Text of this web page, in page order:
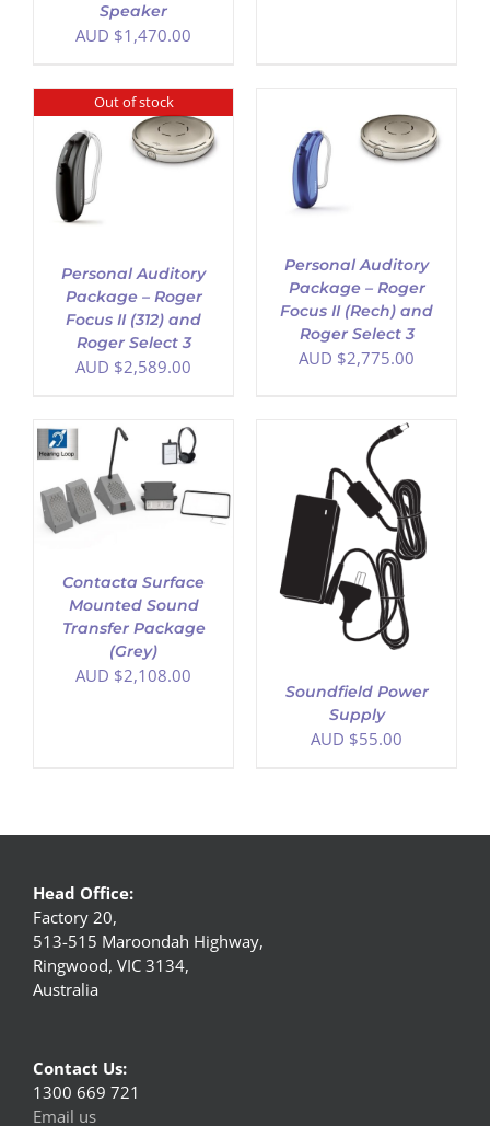
Speaker
AUD $1,470.00
Out of stock
Personal Auditory
Package – Roger
Focus II (312) and
Roger Select 3
AUD $2,589.00
ADD TO CART
/
Personal Auditory
Package – Roger
Focus II (Rech) and
Roger Select 3
AUD $2,775.00
Contacta Surface
Mounted Sound
Transfer Package
(Grey)
AUD $2,108.00
Soundfield Power
Supply
AUD $55.00
Head Office:
Factory 20,
513-515 Maroondah Highway,
Ringwood, VIC 3134,
Australia
Contact Us:
1300 669 721
Email us